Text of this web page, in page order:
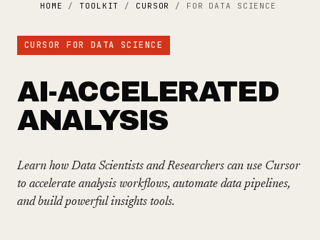
HOME /TOOLKIT / CURSOR / FOR DATA SCIENCE
CURSOR FOR DATA SCIENCE
AI-ACCELERATED
ANALYSIS
Learn how Data Scientists and Researchers can use Cursor
to accelerate analysis workflows, automate data pipelines,
and build powerful insights tools.